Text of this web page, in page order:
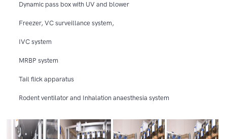
Dynamic pass box with UV and blower
Freezer, VC surveillance system,
IVC system
MRBP system
Tail flick apparatus
Rodent ventilator and Inhalation anaesthesia system